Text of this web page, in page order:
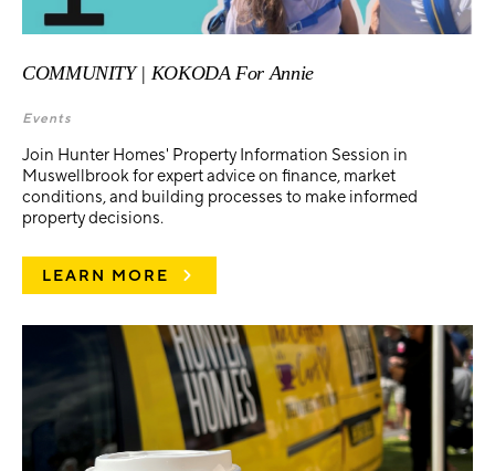
COMMUNITY | KOKODA For Annie
Events
Join Hunter Homes' Property Information Session in
Muswellbrook for expert advice on finance, market
conditions, and building processes to make informed
property decisions.
LEARN MORE